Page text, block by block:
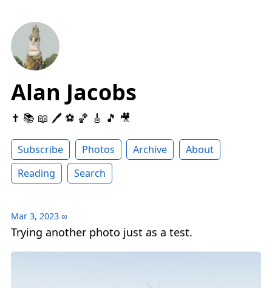
Alan Jacobs
✝️ 📚 📖 🖊 ⚽️ 🏀 🎸 🎵 🎥
Subscribe Photos Archive
About
Reading
Search
Mar 3, 2023 ∞
Trying another photo just as a test.